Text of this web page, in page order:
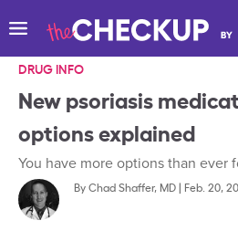
DRUG INFO
New psoriasis
options explained
You have more options than ever
ByChad Shaffer, MD| Feb. 20,